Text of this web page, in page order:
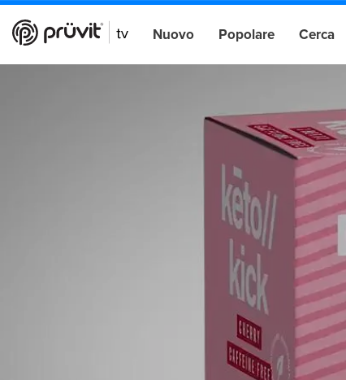
Nuovo Popolare Cerca